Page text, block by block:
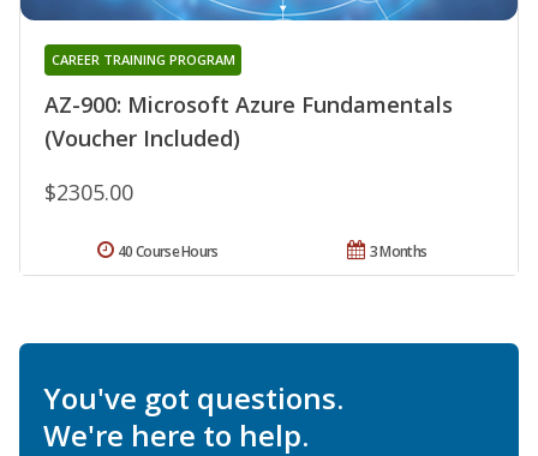
AZ-900: Microsoft Azure Fundamentals
(Voucher Included)
CAREER TRAINING PROGRAM
$2305.00
3 Months
40 Course Hours
You've got questions.
We're here to help.